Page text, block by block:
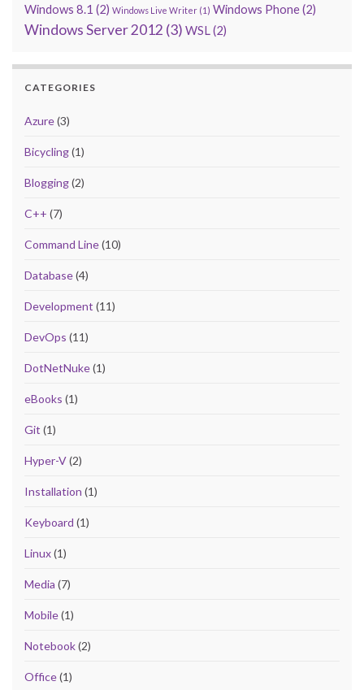
Windows 8.1 (2) Windows Live Writer (1) Windows Phone(2)
Windows Server 2012 (3) WSL(2)
CATEGORIES
Azure(3)
Bicycling(1)
Blogging(2)
C++ (7)
Command Line(10)
Database(4)
Development (11)
DevOps (11)
DotNetNuke(1)
eBooks (1)
Git (1)
Hyper-V(2)
Installation (1)
Keyboard (1)
Linux(1)
Media (7)
Mobile(1)
Notebook(2)
Office(1)